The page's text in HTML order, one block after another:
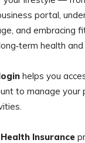
portal,
and embracing
health
helps you
to manage your
Insurance